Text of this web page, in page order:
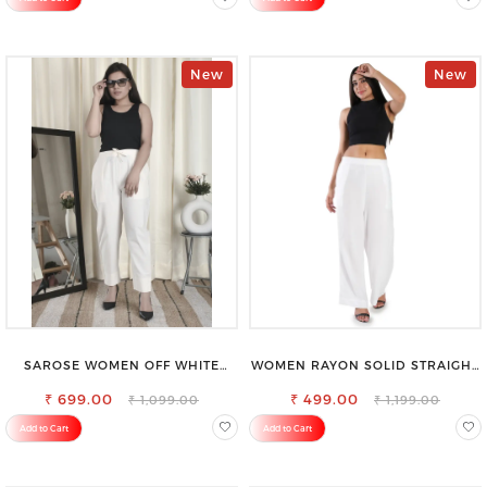
New
SAROSE WOMEN OFF WHITE
₹ 699.00 ₹ 1,099.00
Add to Cart
New
WOMEN RAYON SOLID STRAIGHT
₹ 499.00 ₹ 1,199.00
Add to Cart